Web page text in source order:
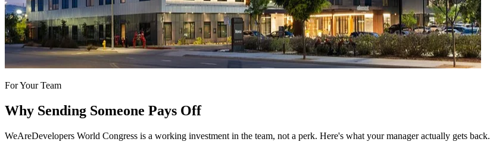
For Your Team
Why Sending Someone Pays Off
WeAreDevelopers World Congress is a working investment in the team, not a perk. Here's what your manager actually gets back.